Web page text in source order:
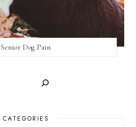
Senior Dog Pain
CATEGORIES